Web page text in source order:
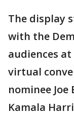
The display
with the
audiences
virtual
nominee
Kamala